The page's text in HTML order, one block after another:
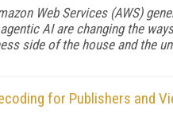
Web Services (AWS)
AI are changing the
side of the house and the
for Publishers and